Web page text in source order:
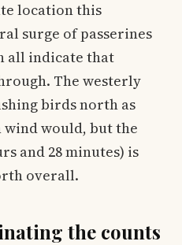
location this
surge of passerines
all indicate that
The westerly
birds north as
wind would, but the
and 28 minutes) is
overall.
the counts